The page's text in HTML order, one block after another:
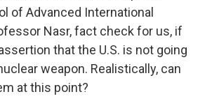
of Advanced International
Nasr, fact check for us, if
that the U.S. is not going
weapon. Realistically, can
at this point?